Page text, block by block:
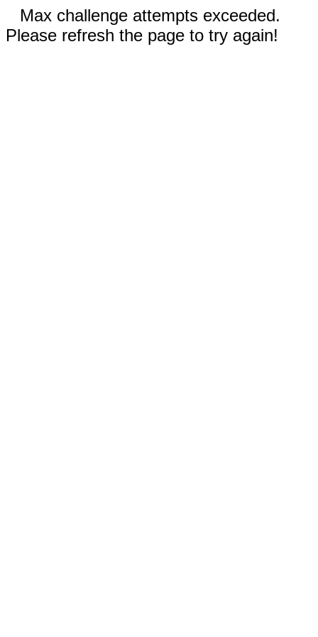
Max challenge attempts exceeded.
Please refresh the page to try again!